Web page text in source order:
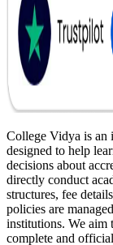
College Vidya is an
designed to help
decisions about
directly conduct
structures, fee
policies are
institutions. We aim
complete and